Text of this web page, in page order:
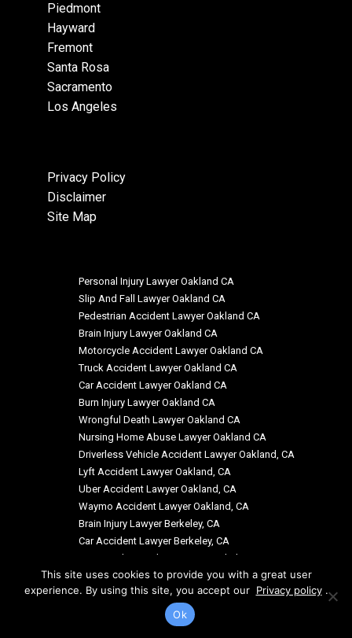
Piedmont
Hayward
Fremont
Santa Rosa
Sacramento
Los Angeles
Privacy Policy
Disclaimer
Site Map
Personal Injury Lawyer Oakland CA
Slip And Fall Lawyer Oakland CA
Pedestrian Accident Lawyer Oakland CA
Brain Injury Lawyer Oakland CA
Motorcycle Accident Lawyer Oakland CA
Truck Accident Lawyer Oakland CA
Car Accident Lawyer Oakland CA
Burn Injury Lawyer Oakland CA
Wrongful Death Lawyer Oakland CA
Nursing Home Abuse Lawyer Oakland CA
Driverless Vehicle Accident Lawyer Oakland, CA
Lyft Accident Lawyer Oakland, CA
Uber Accident Lawyer Oakland, CA
Waymo Accident Lawyer Oakland, CA
Brain Injury Lawyer Berkeley, CA
Car Accident Lawyer Berkeley, CA
Motorcycle Accident Lawyer Berkeley, CA
This site uses cookies to provide you with a great user
experience. By using this site, you accept our Privacy policy .
Ok